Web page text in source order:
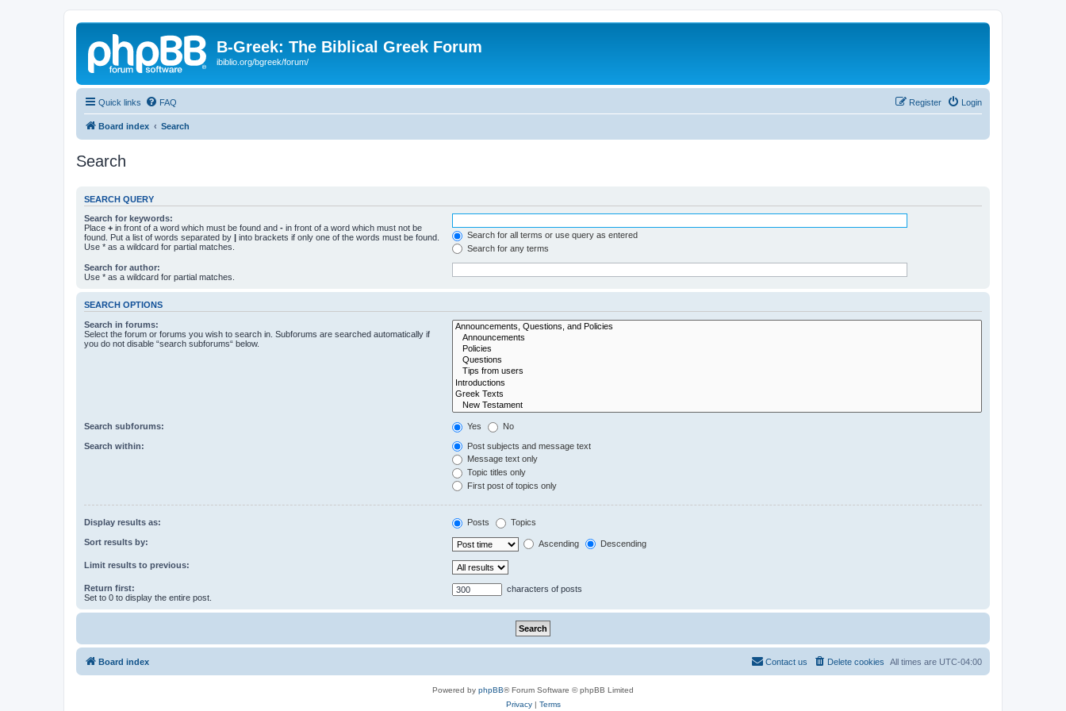
B-Greek: The Biblical Greek Forum
ibiblio.org/bgreek/forum/
Quick links FAQ Login
Register
Board index Search
Search
SEARCH QUERY
Search for keywords:
Place + in front of a word which must be found and - in front of a word which must not be
found. Put a list of words separated by | into brackets if only one of the words must be found.
Use * as a wildcard for partial matches.
Search for all terms or use query as entered
Search for any terms
Search for author:
Use * as a wildcard for partial matches.
SEARCH OPTIONS
Search in forums:
Select the forum or forums you wish to search in. Subforums are searched automatically if
you do not disable “search subforums“ below.
Search subforums: Yes No
Search within:
Post subjects and message text
Message text only
Topic titles only
First post of topics only
Display results as: Posts Topics
Sort results by: Ascending Descending
Limit results to previous:
Return first:
Set to 0 to display the entire post.
characters of posts
Board index All times are UTC-04:00
Delete cookies
Contact us
Powered by phpBB® Forum Software © phpBB Limited
Privacy| Terms